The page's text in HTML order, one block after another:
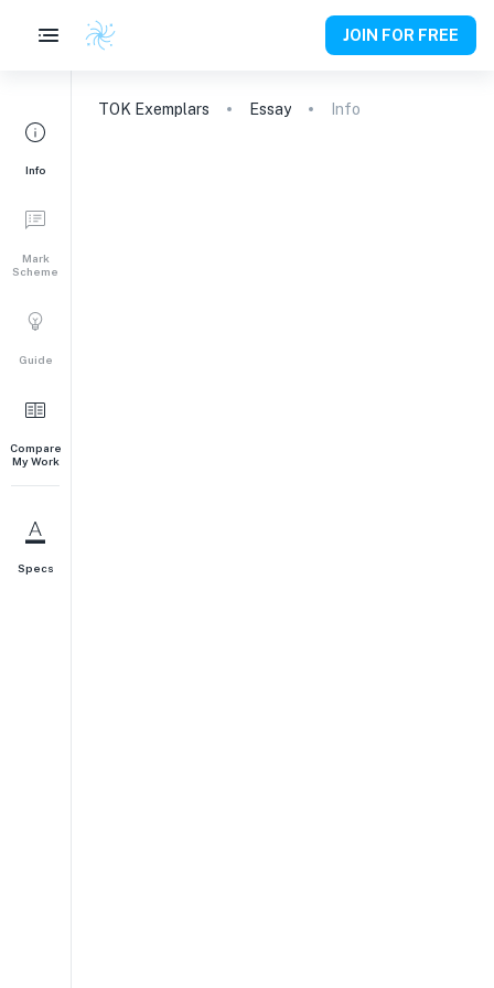
JOIN FOR FREE
Info
Mark
Scheme
Guide
Compare
My Work
Specs
TOK Exemplars Essay Info